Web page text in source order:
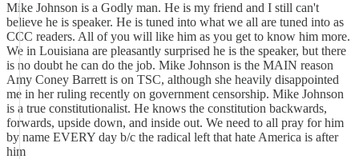
Mike Johnson is a Godly man. He is my friend and I still can't
believe he is speaker. He is tuned into what we all are tuned into as
CCC readers. All of you will like him as you get to know him more.
We in Louisiana are pleasantly surprised he is the speaker, but there
is no doubt he can do the job. Mike Johnson is the MAIN reason
Amy Coney Barrett is on TSC, although she heavily disappointed
me in her ruling recently on government censorship. Mike Johnson
is a true constitutionalist. He knows the constitution backwards,
forwards, upside down, and inside out. We need to all pray for him
by name EVERY day b/c the radical left that hate America is after
him